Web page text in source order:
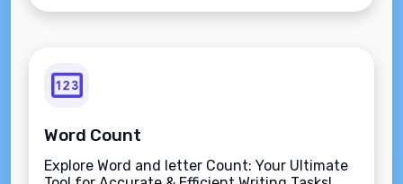
Word Count
Explore Word and letter Count: Your Ultimate